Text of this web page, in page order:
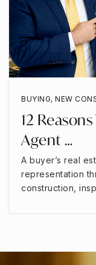
BUYING, NEW
12
Agent …
A buyer’s real
representation
construction,